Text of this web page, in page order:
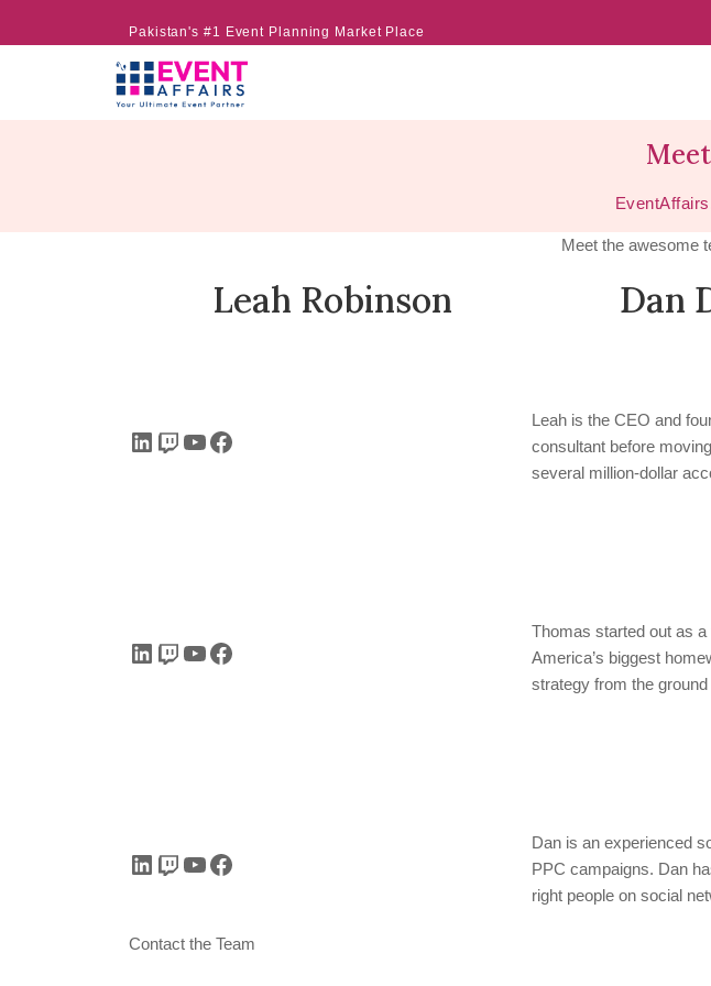
Pakistan's #1 Event Planning Market Place
Meet the awesome
Leah Robinson Dan
LinkedIn Twitch YouTube Facebook
Leah is the CEO and
consultant before
several million-dollar
LinkedIn Twitch YouTube Facebook
Thomas started out as
America’s biggest
strategy from the ground
LinkedIn Twitch YouTube Facebook
Dan is an experienced
PPC campaigns. Dan
right people on social
Contact the Team